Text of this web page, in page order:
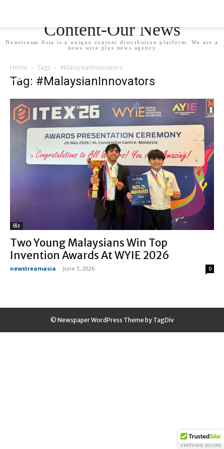
Content-Our News
Newstream Asia is a unique content distribution platform. We are a
news wire plus news agency
Home Tags #MalaysianInnovators
Tag: #MalaysianInnovators
Biz
Two Young Malaysians Win Top
Invention Awards At WYIE 2026
newstreamasia - June 3, 2026 0
© Newspaper WordPress Theme by TagDiv